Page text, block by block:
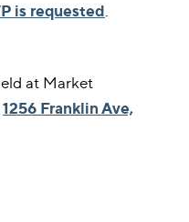
is requested
at Market
1256 Franklin Ave,